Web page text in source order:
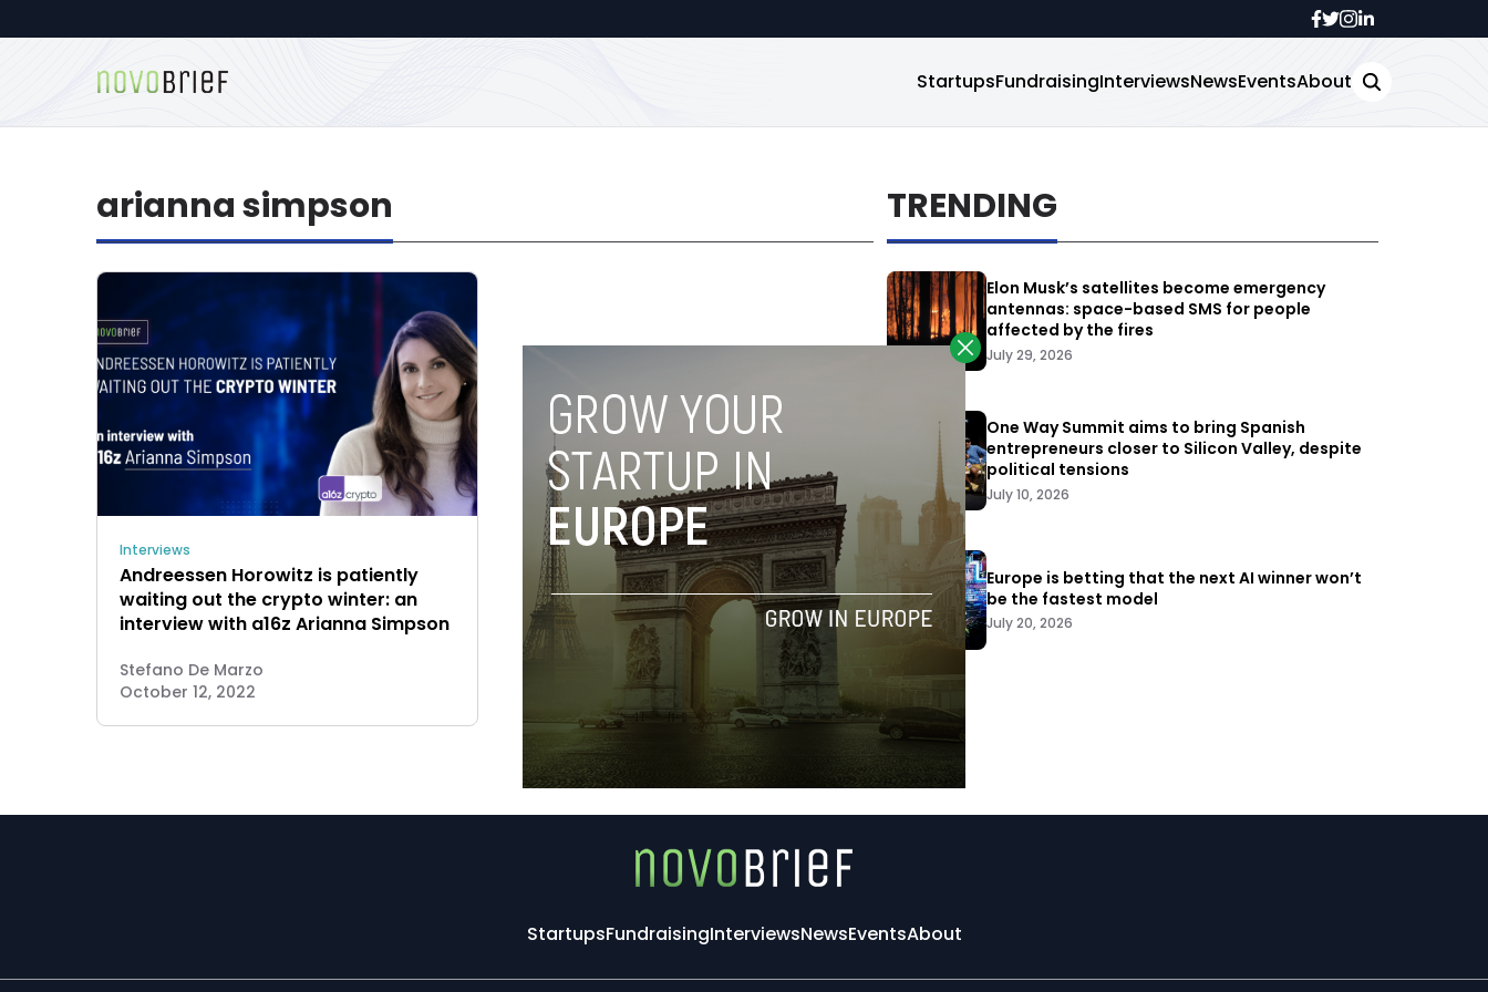
StartupsFundraisingInterviewsNewsEventsAbout
arianna simpson
Interviews
Andreessen Horowitz is patiently
waiting out the crypto winter: an
interview with a16z Arianna Simpson
Stefano De Marzo
October 12, 2022
TRENDING
Elon Musk’s satellites become emergency
antennas: space-based SMS for people
affected by the fires
July 29, 2026
One Way Summit aims to bring Spanish
entrepreneurs closer to Silicon Valley, despite
political tensions
July 10, 2026
Europe is betting that the next AI winner won’t
be the fastest model
July 20, 2026
StartupsFundraisingInterviewsNewsEventsAbout